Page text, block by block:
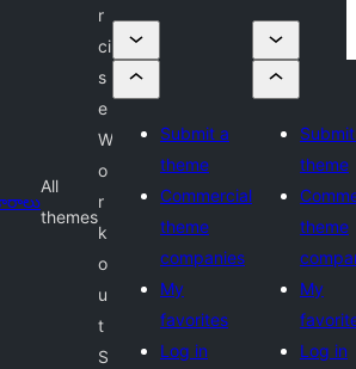
All
themes
r
ci
s
e
W
o
r
k
o
u
t
S
Submit a
theme
Commercial
theme
companies
My
favorites
Log in
theme
theme
My
Log in